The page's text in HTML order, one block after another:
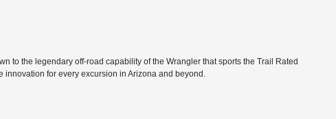
to the legendary off-road capability of the Wrangler that sports the Trail Rated
for every excursion in Arizona and beyond.